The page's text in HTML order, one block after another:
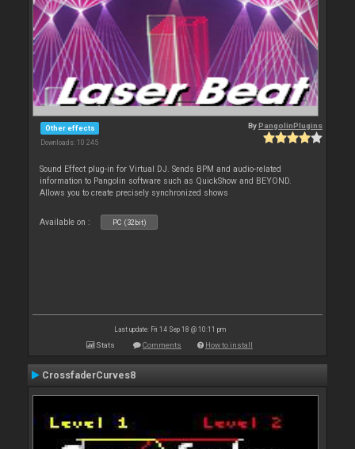
Other effects
Downloads: 10 245
ByPangolinPlugins
Sound Effect plug-in for Virtual DJ. Sends BPM and audio-related
information to Pangolin software such as QuickShow and BEYOND.
Allows you to create precisely synchronized shows
Available on : PC (32bit)
Last update: Fri 14 Sep 18 @ 10:11 pm
Stats Comments How to install
CrossfaderCurves8